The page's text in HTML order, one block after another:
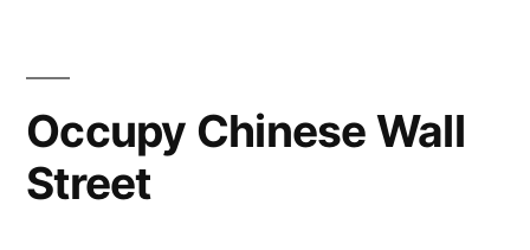
Occupy Chinese Wall
Street